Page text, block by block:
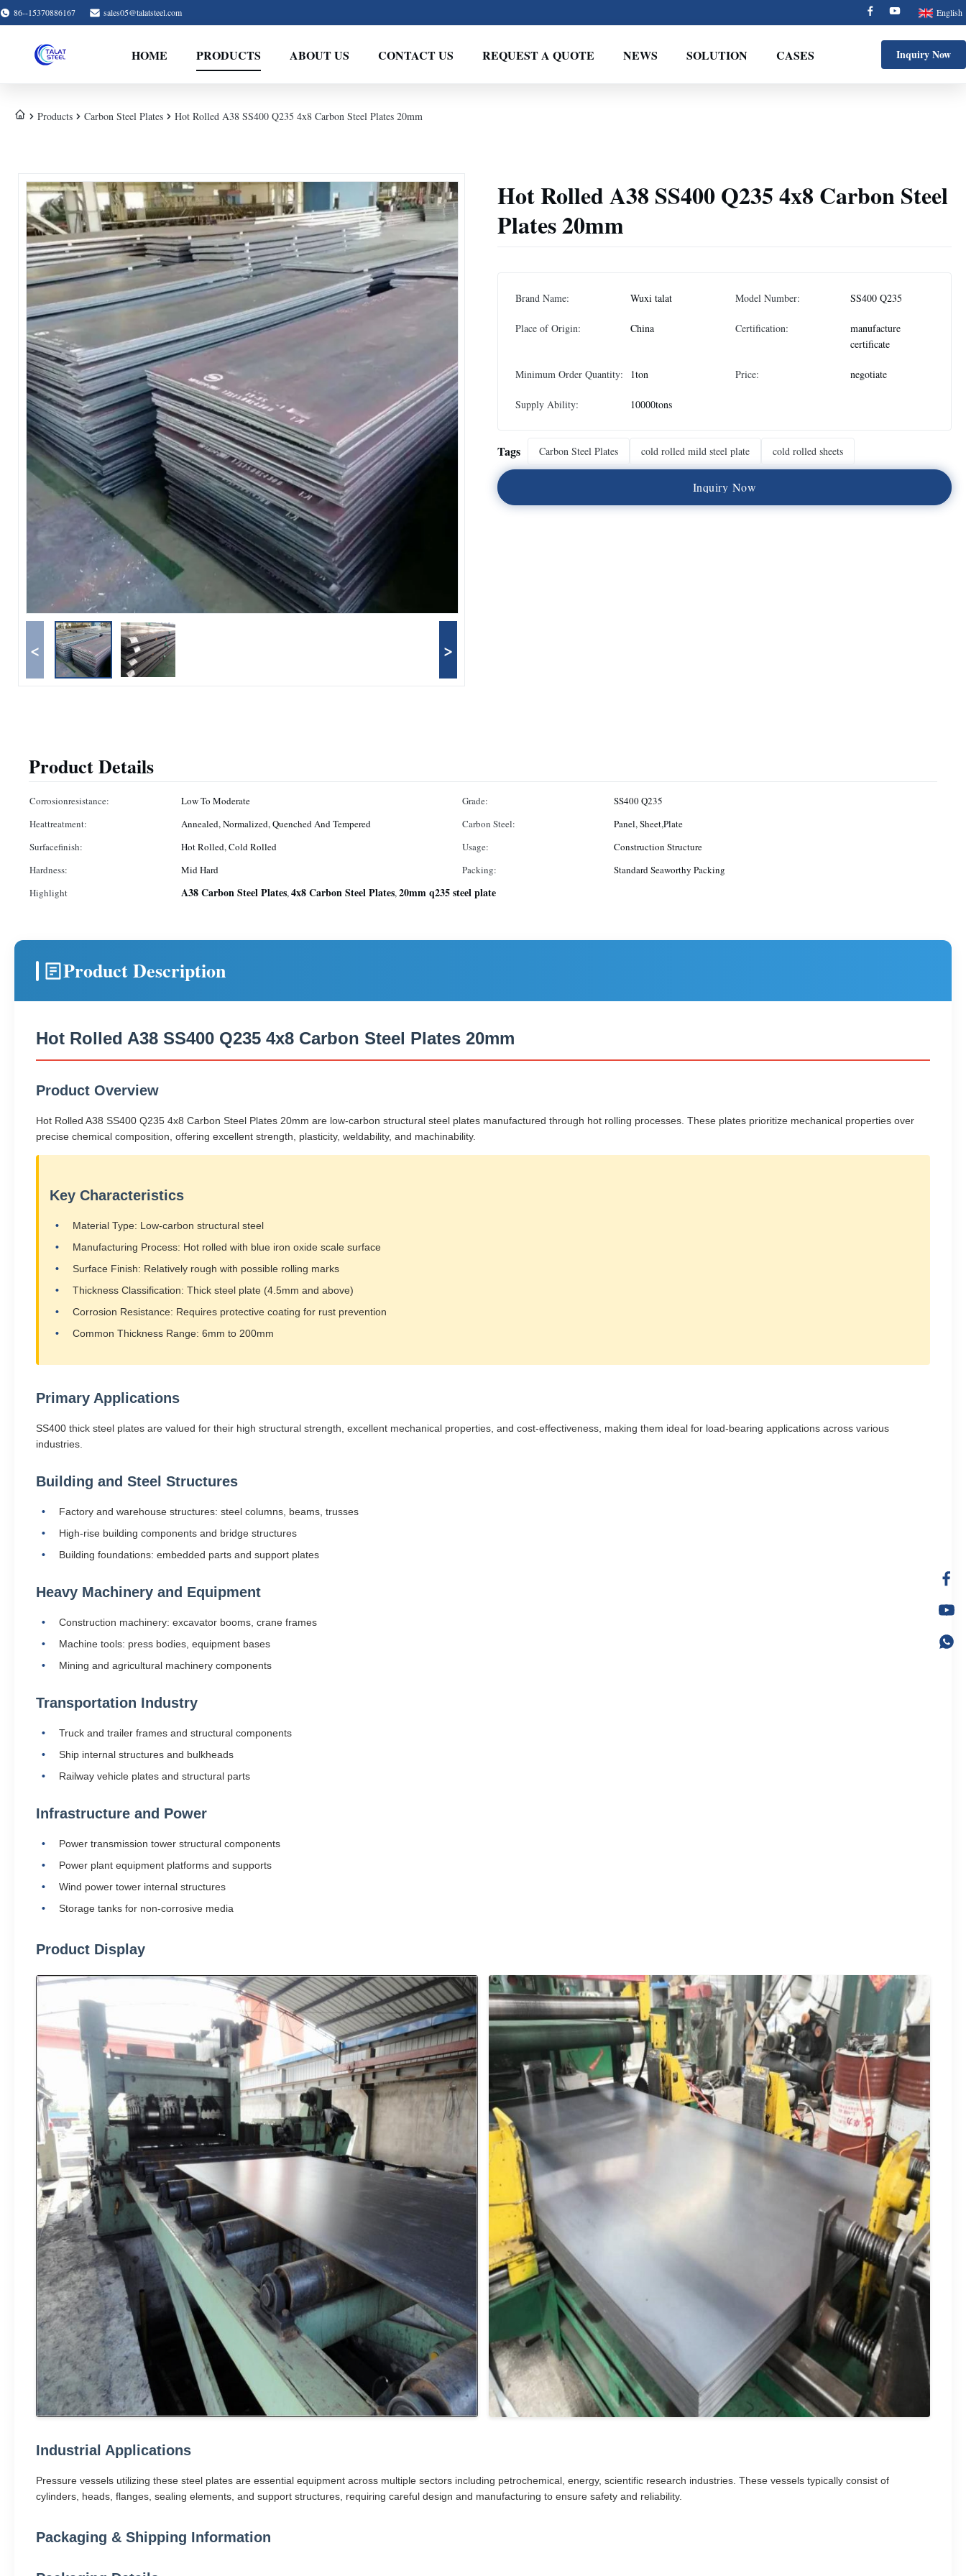
86--15370886167 sales05@talatsteel.com English
HOME PRODUCTS ABOUT US CONTACT US REQUEST A QUOTE NEWS SOLUTION CASES Inquiry Now
Products Carbon Steel Plates Hot Rolled A38 SS400 Q235 4x8 Carbon Steel Plates 20mm
< >
Hot Rolled A38 SS400 Q235 4x8 Carbon Steel
Plates 20mm
Brand Name: Wuxi talat Model Number: SS400 Q235
Place of Origin: China Certification:
manufacture
certificate
Minimum Order Quantity: 1ton Price: negotiate
Supply Ability: 10000tons
Tags Carbon Steel Plates cold rolled mild steel plate cold rolled sheets
Inquiry Now
Product Details
Corrosionresistance: Low To Moderate Grade:
SS400 Q235
Heattreatment:
Annealed, Normalized, Quenched And Tempered Carbon Steel:
Panel, Sheet,Plate
Surfacefinish:
Hot Rolled, Cold Rolled Usage:
Construction Structure
Hardness:
Mid Hard Packing:
Standard Seaworthy Packing
Highlight
A38 Carbon Steel Plates,4x8 Carbon Steel Plates,20mm q235 steel plate
Product Description
Hot Rolled A38 SS400 Q235 4x8 Carbon Steel Plates 20mm
Product Overview
Hot Rolled A38 SS400 Q235 4x8 Carbon Steel Plates 20mm are low-carbon structural steel plates manufactured through hot rolling processes. These plates prioritize mechanical properties over
precise chemical composition, offering excellent strength, plasticity, weldability, and machinability.
Key Characteristics
Material Type: Low-carbon structural steel
Manufacturing Process: Hot rolled with blue iron oxide scale surface
Surface Finish: Relatively rough with possible rolling marks
Thickness Classification: Thick steel plate (4.5mm and above)
Corrosion Resistance: Requires protective coating for rust prevention
Common Thickness Range: 6mm to 200mm
Primary Applications
SS400 thick steel plates are valued for their high structural strength, excellent mechanical properties, and cost-effectiveness, making them ideal for load-bearing applications across various
industries.
Building and Steel Structures
Factory and warehouse structures: steel columns, beams, trusses
High-rise building components and bridge structures
Building foundations: embedded parts and support plates
Heavy Machinery and Equipment
Construction machinery: excavator booms, crane frames
Machine tools: press bodies, equipment bases
Mining and agricultural machinery components
Transportation Industry
Truck and trailer frames and structural components
Ship internal structures and bulkheads
Railway vehicle plates and structural parts
Infrastructure and Power
Power transmission tower structural components
Power plant equipment platforms and supports
Wind power tower internal structures
Storage tanks for non-corrosive media
Product Display
Industrial Applications
Pressure vessels utilizing these steel plates are essential equipment across multiple sectors including petrochemical, energy, scientific research industries. These vessels typically consist of
cylinders, heads, flanges, sealing elements, and support structures, requiring careful design and manufacturing to ensure safety and reliability.
Packaging & Shipping Information